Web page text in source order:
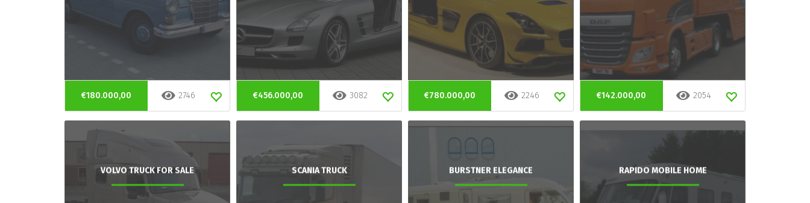
€180.000,00 2746 €456.000,00 3082 €780.000,00 2246 €142.000,00 2054
VOLVO TRUCK FOR SALE SCANIA TRUCK BURSTNER ELEGANCE RAPIDO MOBILE HOME